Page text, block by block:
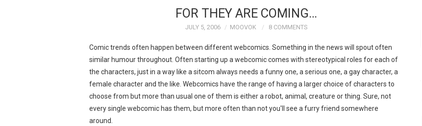
FOR THEY ARE COMING…
JULY 5, 2006 MOOVOK 8 COMMENTS
Comic trends often happen between different webcomics. Something in the news will spout often
similar humour throughout. Often starting up a webcomic comes with stereotypical roles for each of
the characters, just in a way like a sitcom always needs a funny one, a serious one, a gay character, a
female character and the like. Webcomics have the range of having a larger choice of characters to
choose from but more than usual one of them is either a robot, animal, creature or thing. Sure, not
every single webcomic has them, but more often than not you'll see a furry friend somewhere
around.